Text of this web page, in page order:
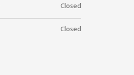
Closed
Closed